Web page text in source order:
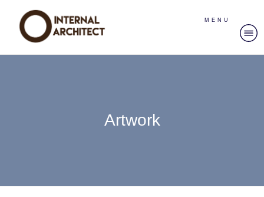
MENU
Artwork